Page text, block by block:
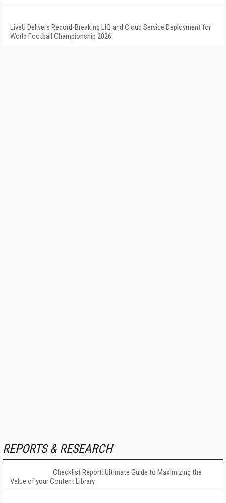
LiveU Delivers Record-Breaking LIQ and Cloud Service Deployment for
World Football Championship 2026
REPORTS & RESEARCH
Checklist Report: Ultimate Guide to Maximizing the
Value of your Content Library